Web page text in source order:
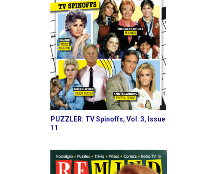
PUZZLER: TV Spinoffs, Vol. 3, Issue
11